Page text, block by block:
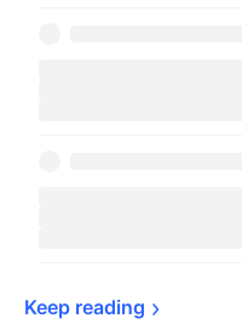
Keep reading